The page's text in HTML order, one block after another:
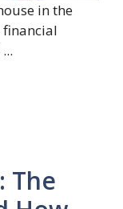
in the
The